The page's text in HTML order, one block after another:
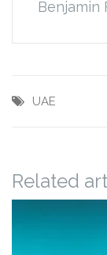
Benjamin
UAE
Related